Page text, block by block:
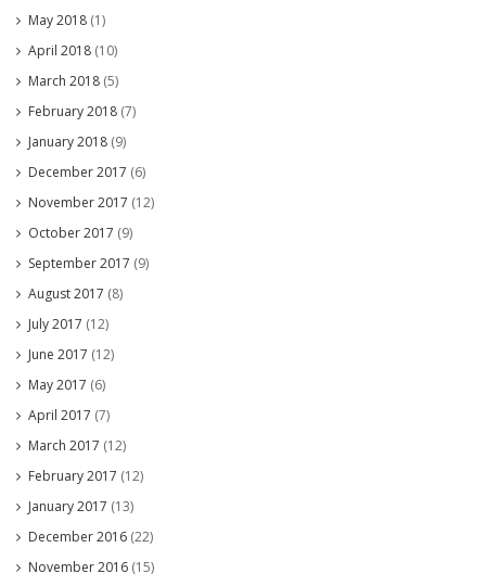
May 2018 (1)
April 2018 (10)
March 2018 (5)
February 2018 (7)
January 2018 (9)
December 2017 (6)
November 2017 (12)
October 2017 (9)
September 2017 (9)
August 2017 (8)
July 2017 (12)
June 2017 (12)
May 2017 (6)
April 2017 (7)
March 2017 (12)
February 2017 (12)
January 2017 (13)
December 2016 (22)
November 2016 (15)